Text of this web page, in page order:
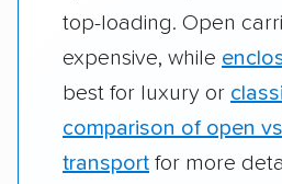
top-loading. Open
expensive, while
best for luxury or
comparison of open
transport for more